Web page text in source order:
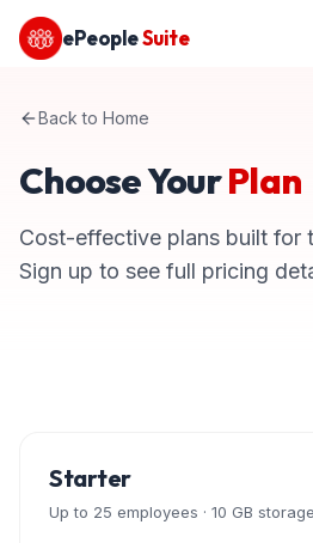
ePeopleSuite
Back to Home
Choose YourPlan
Cost-effective plans built for
Sign up to see full pricing
Starter
Up to 25 employees · 10 GB storage